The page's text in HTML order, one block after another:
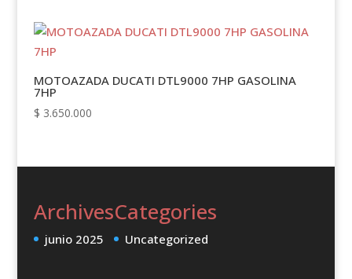
MOTOAZADA DUCATI DTL9000 7HP GASOLINA
7HP
$ 3.650.000
Archives
junio 2025
Categories
Uncategorized